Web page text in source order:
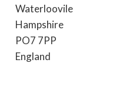
Waterloovile
Hampshire
PO7 7PP
England